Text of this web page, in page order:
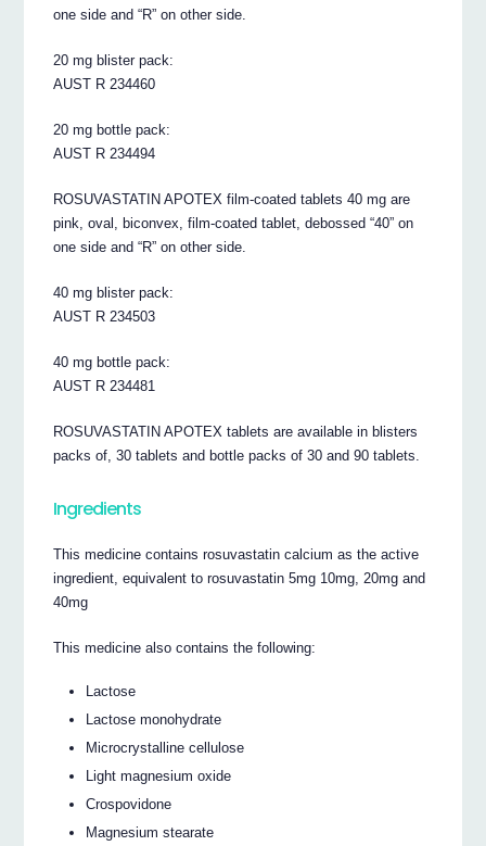
one side and “R” on other side.
20 mg blister pack:
AUST R 234460
20 mg bottle pack:
AUST R 234494
ROSUVASTATIN APOTEX film-coated tablets 40 mg are
pink, oval, biconvex, film-coated tablet, debossed “40” on
one side and “R” on other side.
40 mg blister pack:
AUST R 234503
40 mg bottle pack:
AUST R 234481
ROSUVASTATIN APOTEX tablets are available in blisters
packs of, 30 tablets and bottle packs of 30 and 90 tablets.
Ingredients
This medicine contains rosuvastatin calcium as the active
ingredient, equivalent to rosuvastatin 5mg 10mg, 20mg and
40mg
This medicine also contains the following:
Lactose
Lactose monohydrate
Microcrystalline cellulose
Light magnesium oxide
Crospovidone
Magnesium stearate